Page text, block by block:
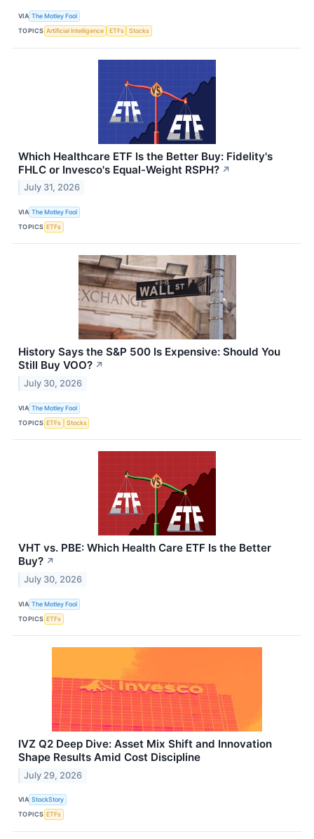
VIA The Motley Fool
TOPICS Artificial Intelligence ETFs Stocks
Which Healthcare ETF Is the Better Buy: Fidelity's
FHLC or Invesco's Equal-Weight RSPH? ↗
July 31, 2026
VIA The Motley Fool
TOPICS ETFs
History Says the S&P 500 Is Expensive: Should You
Still Buy VOO? ↗
July 30, 2026
VIA The Motley Fool
TOPICS ETFs Stocks
VHT vs. PBE: Which Health Care ETF Is the Better
Buy? ↗
July 30, 2026
VIA The Motley Fool
TOPICS ETFs
IVZ Q2 Deep Dive: Asset Mix Shift and Innovation
Shape Results Amid Cost Discipline
July 29, 2026
VIA StockStory
TOPICS ETFs